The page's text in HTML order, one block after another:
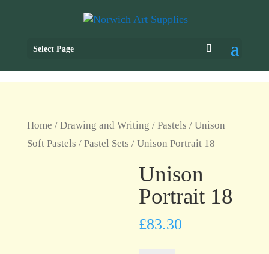
Select Page
Home / Drawing and Writing / Pastels / Unison
Soft Pastels / Pastel Sets / Unison Portrait 18
Unison
Portrait 18
£83.30